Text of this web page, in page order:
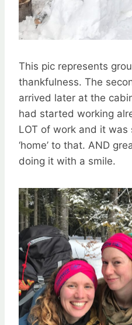
This pic represents
thankfulness. The
arrived later at the
had started working
LOT of work and it
‘home’ to that. AND
doing it with a smile.